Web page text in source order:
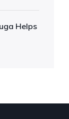
Helps